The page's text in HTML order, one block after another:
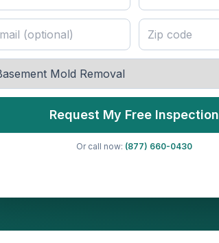
Request My Free Inspection
Or call now: (877) 660-0430